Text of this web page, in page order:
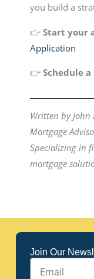
you build a
👉 Start your
Application
👉 Schedule
Written by John
Mortgage
Specializing in
mortgage
Join Our